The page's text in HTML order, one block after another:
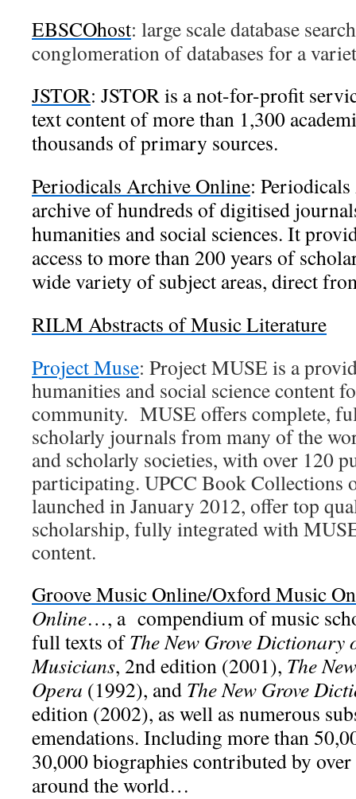
EBSCOhost: large scale database
conglomeration of databases for a
JSTOR: JSTOR is a not-for-profit
text content of more than 1,300
thousands of primary sources.
Periodicals Archive Online:
archive of hundreds of digitised
humanities and social sciences. It
access to more than 200 years of
wide variety of subject areas, direct
RILM Abstracts of Music Literature
Project Muse: Project MUSE is a
humanities and social science content
community. MUSE offers complete,
scholarly journals from many of the
and scholarly societies, with over 120
participating. UPCC Book Collections
launched in January 2012, offer top
scholarship, fully integrated with
content.
Groove Music Online/Oxford Music
Online…, a compendium of music
full texts ofThe New Grove Dictionary
Musicians, 2nd edition (2001), The
Opera (1992), and The New Grove
edition (2002), as well as numerous
emendations. Including more than
30,000 biographies contributed by
around the world…